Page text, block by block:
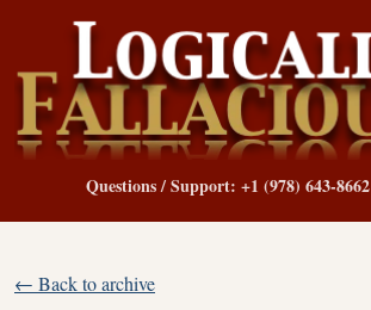
Questions / Support: +1 (978) 643-8662
← Back to archive